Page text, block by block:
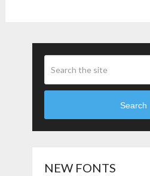
Search
NEW FONTS